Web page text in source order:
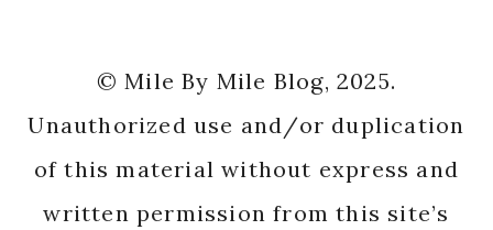
© Mile By Mile Blog, 2025.
Unauthorized use and/or duplication
of this material without express and
written permission from this site’s